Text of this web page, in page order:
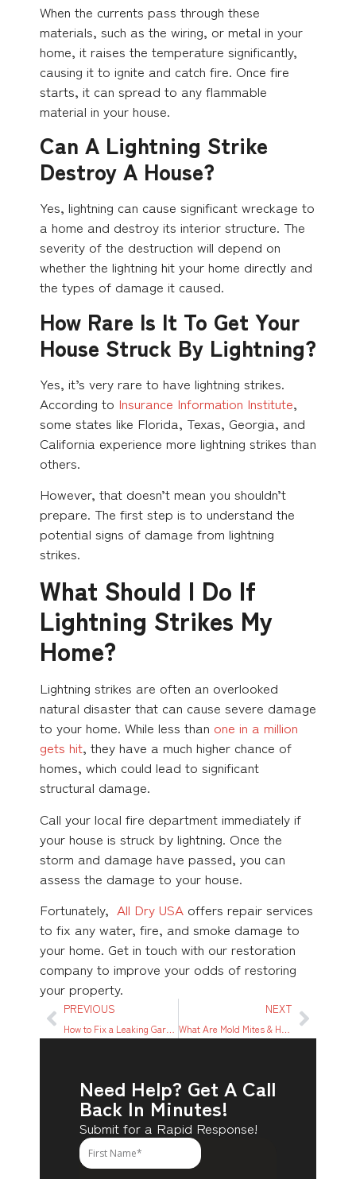
When the currents pass through these
materials, such as the wiring, or metal in your
home, it raises the temperature significantly,
causing it to ignite and catch fire. Once fire
starts, it can spread to any flammable
material in your house.
Can A Lightning Strike
Destroy A House?
Yes, lightning can cause significant wreckage to
a home and destroy its interior structure. The
severity of the destruction will depend on
whether the lightning hit your home directly and
the types of damage it caused.
How Rare Is It To Get Your
House Struck By Lightning?
Yes, it’s very rare to have lightning strikes.
According to Insurance Information Institute,
some states like Florida, Texas, Georgia, and
California experience more lightning strikes than
others.
However, that doesn’t mean you shouldn’t
prepare. The first step is to understand the
potential signs of damage from lightning
strikes.
What Should I Do If
Lightning Strikes My
Home?
Lightning strikes are often an overlooked
natural disaster that can cause severe damage
to your home. While less than one in a million
gets hit, they have a much higher chance of
homes, which could lead to significant
structural damage.
Call your local fire department immediately if
your house is struck by lightning. Once the
storm and damage have passed, you can
assess the damage to your house.
Fortunately, All Dry USA offers repair services
to fix any water, fire, and smoke damage to
your home. Get in touch with our restoration
company to improve your odds of restoring
your property.
PREVIOUS NEXT
Need Help? Get A Call
Back In Minutes!
Submit for a Rapid Response!